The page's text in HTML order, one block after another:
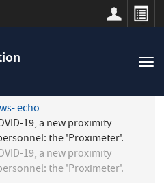
echo
19, a new proximity
the 'Proximeter'.
19, a new proximity
the 'Proximeter'.